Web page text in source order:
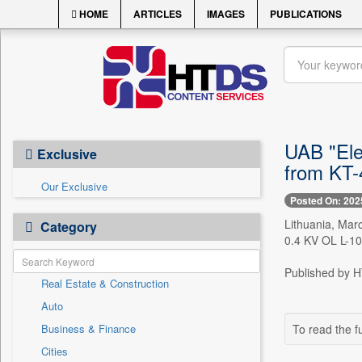
HOME ARTICLES IMAGES PUBLICATIONS
Exclusive
Our Exclusive
Category
Real Estate & Construction
Auto
Business & Finance
Cities
UAB
from
Posted On:
Lithuania,
0.4 KV OL L-
Published by
To read the